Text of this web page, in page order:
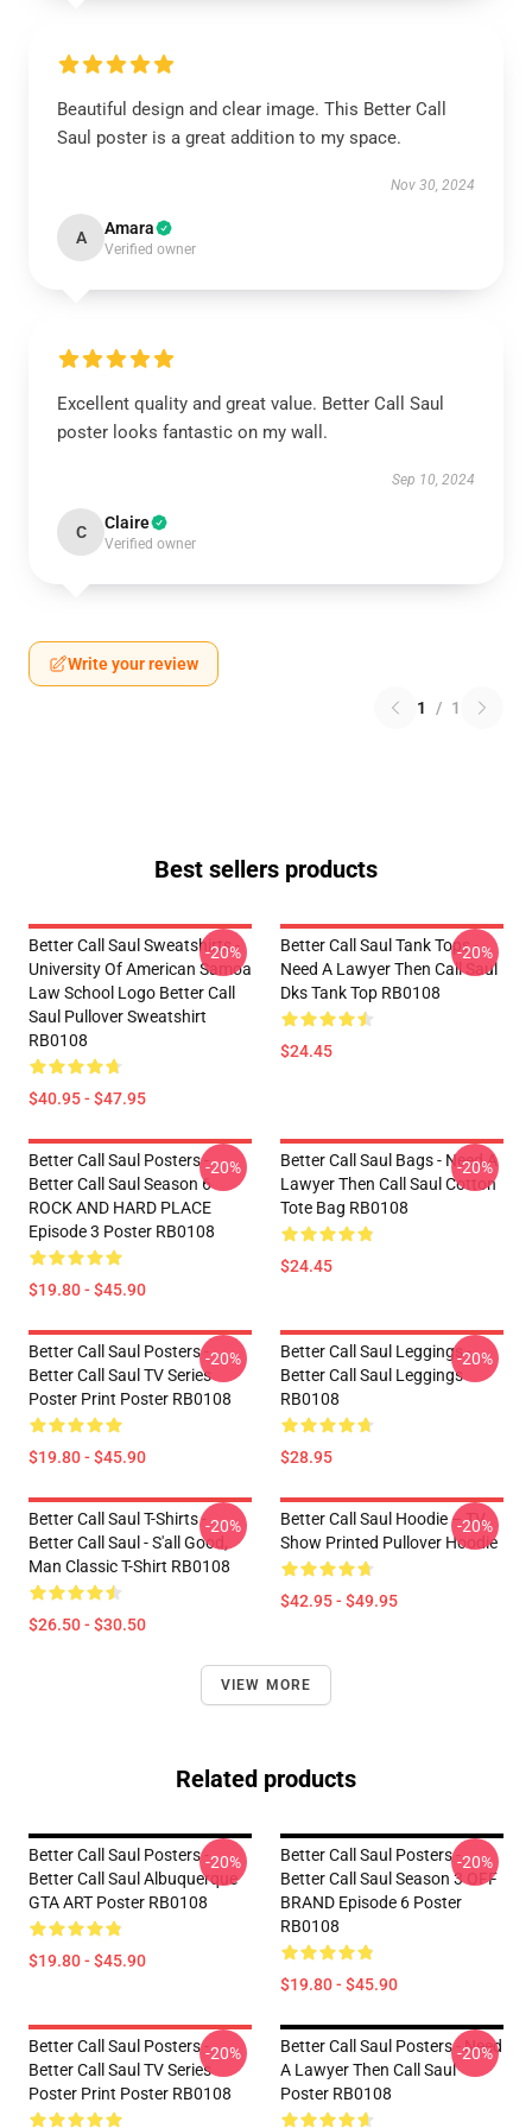
Beautiful design and clear image. This Better Call
Saul poster is a great addition to my space.
Nov 30, 2024
A Amara
Verified owner
Excellent quality and great value. Better Call Saul
poster looks fantastic on my wall.
Sep 10, 2024
C Claire
Verified owner
Write your review
1 / 1
Best sellers products
Better Call Saul Sweatshirts -
University Of American Samoa
Law School Logo Better Call
Saul Pullover Sweatshirt
RB0108
$40.95 - $47.95
-20%
Better Call Saul Tank Tops -
Need A Lawyer Then Call Saul
Dks Tank Top RB0108
$24.45
-20%
Better Call Saul Posters -
Better Call Saul Season 6
ROCK AND HARD PLACE
Episode 3 Poster RB0108
$19.80 - $45.90
-20%
Better Call Saul Bags - Need A
Lawyer Then Call Saul Cotton
Tote Bag RB0108
$24.45
-20%
Better Call Saul Posters -
Better Call Saul TV Series
Poster Print Poster RB0108
$19.80 - $45.90
-20%
Better Call Saul Leggings -
Better Call Saul Leggings
RB0108
$28.95
-20%
Better Call Saul T-Shirts -
Better Call Saul - S'all Good,
Man Classic T-Shirt RB0108
$26.50 - $30.50
-20%
Better Call Saul Hoodie – TV
Show Printed Pullover Hoodie
$42.95 - $49.95
-20%
VIEW MORE
Related products
Better Call Saul Posters -
Better Call Saul Albuquerque
GTA ART Poster RB0108
$19.80 - $45.90
-20%
Better Call Saul Posters -
Better Call Saul Season 3 OFF
BRAND Episode 6 Poster
RB0108
$19.80 - $45.90
-20%
Better Call Saul Posters -
Better Call Saul TV Series
Poster Print Poster RB0108
-20%
Better Call Saul Posters - Need
A Lawyer Then Call Saul
Poster RB0108
-20%